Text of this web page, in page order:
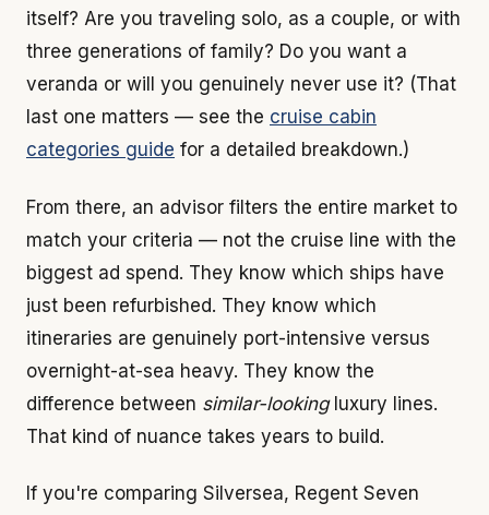
itself? Are you traveling solo, as a couple, or with
three generations of family? Do you want a
veranda or will you genuinely never use it? (That
last one matters — see the cruise cabin
categories guide for a detailed breakdown.)
From there, an advisor filters the entire market to
match your criteria — not the cruise line with the
biggest ad spend. They know which ships have
just been refurbished. They know which
itineraries are genuinely port-intensive versus
overnight-at-sea heavy. They know the
difference between similar-lookingluxury lines.
That kind of nuance takes years to build.
If you're comparing Silversea, Regent Seven